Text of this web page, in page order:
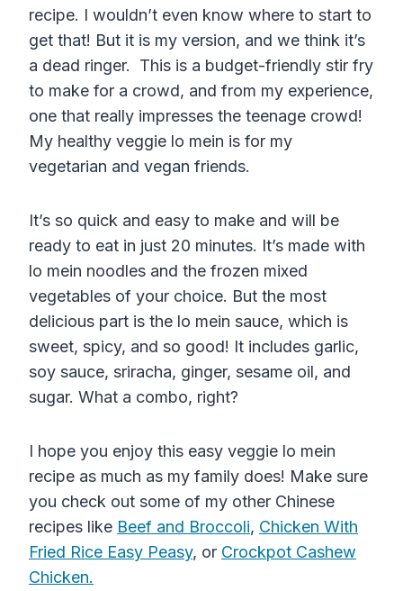
recipe. I wouldn’t even know where to start to
get that! But it is my version, and we think it’s
a dead ringer. This is a budget-friendly stir fry
to make for a crowd, and from my experience,
one that really impresses the teenage crowd!
My healthy veggie lo mein is for my
vegetarian and vegan friends.
It’s so quick and easy to make and will be
ready to eat in just 20 minutes. It’s made with
lo mein noodles and the frozen mixed
vegetables of your choice. But the most
delicious part is the lo mein sauce, which is
sweet, spicy, and so good! It includes garlic,
soy sauce, sriracha, ginger, sesame oil, and
sugar. What a combo, right?
I hope you enjoy this easy veggie lo mein
recipe as much as my family does! Make sure
you check out some of my other Chinese
recipes like Beef and Broccoli, Chicken With
Fried Rice Easy Peasy, or Crockpot Cashew
Chicken.